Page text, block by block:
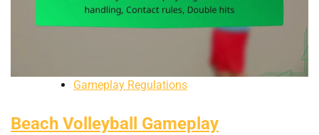
Gameplay Regulations
Beach Volleyball Gameplay